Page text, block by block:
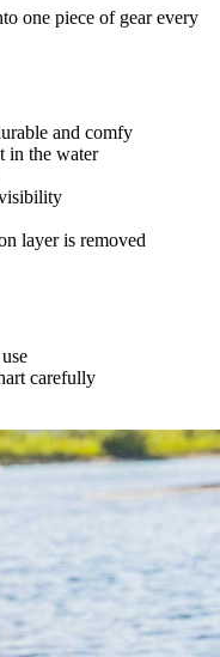
one piece of gear every
and comfy
in the water
layer is removed
carefully